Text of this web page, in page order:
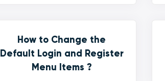
How to Change the
Default Login and Register
Menu Items ?